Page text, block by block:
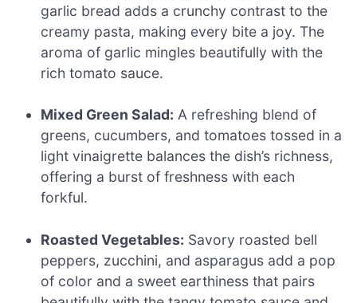
garlic bread adds a crunchy contrast to the
creamy pasta, making every bite a joy. The
aroma of garlic mingles beautifully with the
rich tomato sauce.
Mixed Green Salad: A refreshing blend of
greens, cucumbers, and tomatoes tossed in a
light vinaigrette balances the dish’s richness,
offering a burst of freshness with each
forkful.
Roasted Vegetables: Savory roasted bell
peppers, zucchini, and asparagus add a pop
of color and a sweet earthiness that pairs